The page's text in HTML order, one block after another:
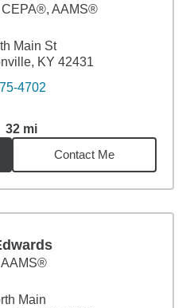
AAMS®
Main St
KY 42431
4702
32 mi 32miles
Contact Me
Main